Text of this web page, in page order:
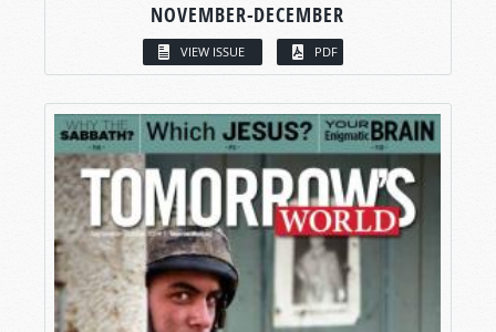
NOVEMBER-DECEMBER
VIEW ISSUE PDF